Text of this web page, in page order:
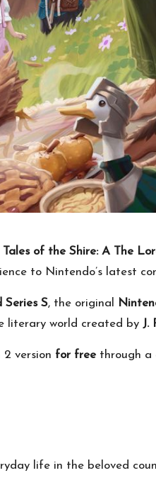
Tales of the Shire: A The
to Nintendo’s latest
Series S, the original
literary world created by J.
version for free through a
life in the beloved